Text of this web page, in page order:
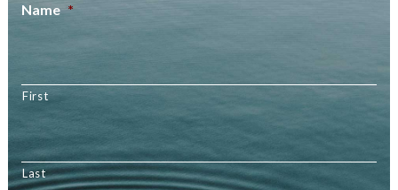
Name *
First
Last